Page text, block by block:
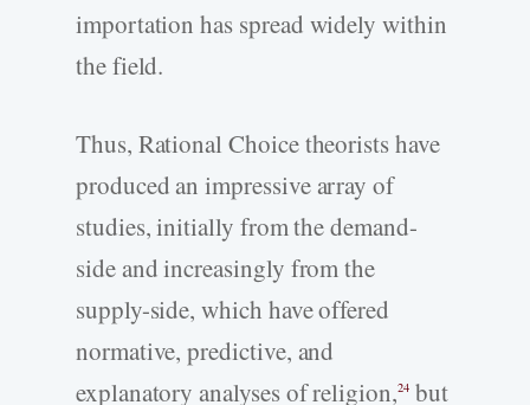
importation has spread widely within
the field.
Thus, Rational Choice theorists have
produced an impressive array of
studies, initially from the demand-
side and increasingly from the
supply-side, which have offered
normative, predictive, and
explanatory analyses of religion,24but